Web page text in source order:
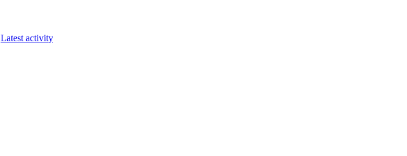
Latest activity